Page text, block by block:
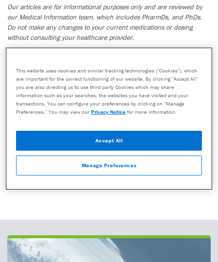
Our articles are for informational purposes only and are reviewed by
our Medical Information team, which includes PharmDs, and PhDs.
Do not make any changes to your current medications or dosing
without consulting your healthcare provider.
genetic tests, the GeneSight test results have limitations and do not
constitute medical advice. The test results are designed to be just one
part of a larger, complete patient assessment, which would include
proper diagnosis and consideration of your medical history, other
medications you may be taking, your family history, and other factors.
be helpful.
This website uses cookies and similar tracking technologies (“Cookies”), which
are important for the correct functioning of our website. By clicking “Accept All”
you are also directing us to use third party Cookies which may share
information such as your searches, the websites you have visited and your
transactions. You can configure your preferences by clicking on “Manage
Preferences.” You may view ourPrivacy Notice for more information.
Accept All
Manage Preferences